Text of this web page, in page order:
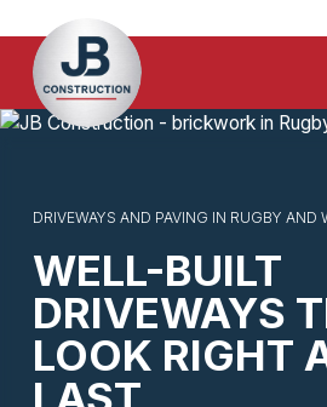
Demolition & Site
FAQ's
Contact Us
DRIVEWAYS AND PAVING IN RUGBY AND
WELL-BUILT
DRIVEWAYS
LOOK RIGHT